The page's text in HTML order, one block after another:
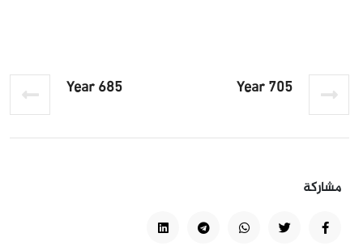
Year 705
Year 685
مشاركة